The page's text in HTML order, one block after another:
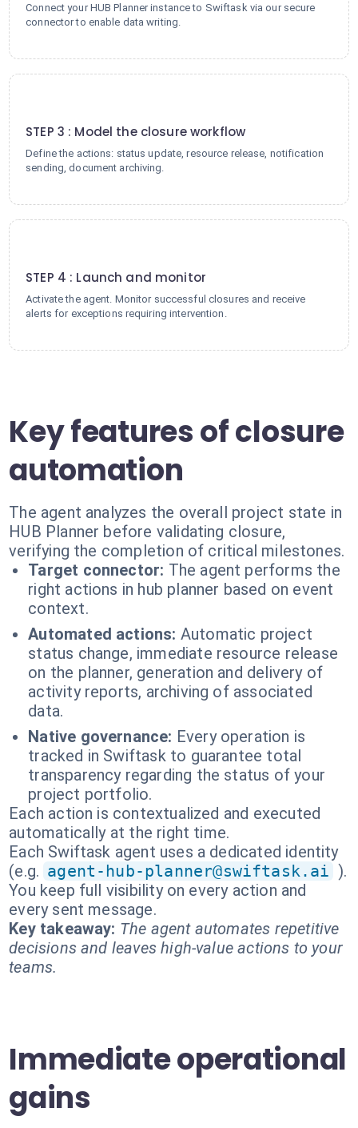
Connect your HUB Planner instance to Swiftask via our secure
connector to enable data writing.
STEP 3 : Model the closure workflow
Define the actions: status update, resource release, notification
sending, document archiving.
STEP 4 : Launch and monitor
Activate the agent. Monitor successful closures and receive
alerts for exceptions requiring intervention.
Key features of closure
automation
The agent analyzes the overall project state in
HUB Planner before validating closure,
verifying the completion of critical milestones.
Target connector: The agent performs the
right actions in hub planner based on event
context.
Automated actions: Automatic project
status change, immediate resource release
on the planner, generation and delivery of
activity reports, archiving of associated
data.
Native governance: Every operation is
tracked in Swiftask to guarantee total
transparency regarding the status of your
project portfolio.
Each action is contextualized and executed
automatically at the right time.
Each Swiftask agent uses a dedicated identity
(e.g. agent-hub-planner@swiftask.ai ).
You keep full visibility on every action and
every sent message.
Key takeaway: The agent automates repetitive
decisions and leaves high-value actions to your
teams.
Immediate operational
gains